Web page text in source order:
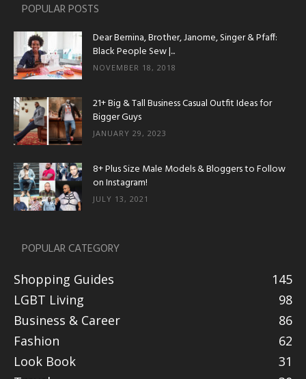
POPULAR POSTS
Dear Bernina, Brother, Janome, Singer & Pfaff:
Black People Sew |...
NOVEMBER 18, 2018
21+ Big & Tall Business Casual Outfit Ideas for
Bigger Guys
JANUARY 29, 2023
8+ Plus Size Male Models & Bloggers to Follow
on Instagram!
JULY 13, 2021
POPULAR CATEGORY
Shopping Guides
145
LGBT Living
98
Business & Career
86
Fashion
62
Look Book
31